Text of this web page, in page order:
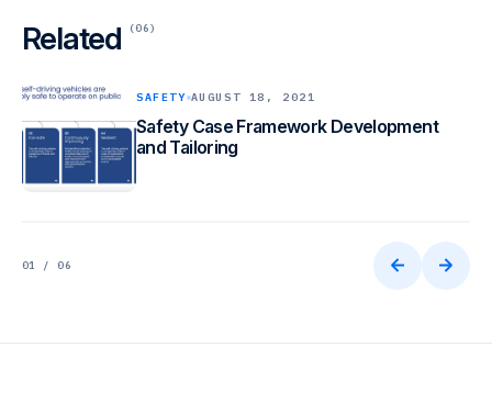
Related (06)
SAFETY AUGUST 18, 2021
Safety Case Framework Development
and Tailoring
01 / 06